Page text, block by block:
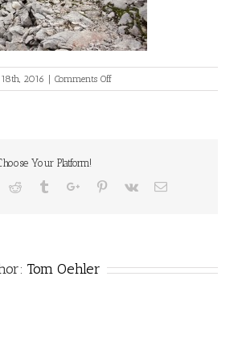
18th, 2016 Comments Offon
Your Platform!
Reddit TumblrGoogle+Pinterest
Vk Email
Tom Oehler